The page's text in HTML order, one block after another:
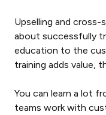
Upselling and cross-
about successfully
education to the
training adds value,
You can learn a lot
teams work with